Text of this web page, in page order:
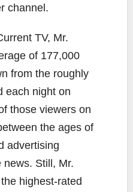
channel.
TV, Mr.
of 177,000
from the roughly
each night on
those viewers on
the ages of
advertising
Still, Mr.
highest-rated